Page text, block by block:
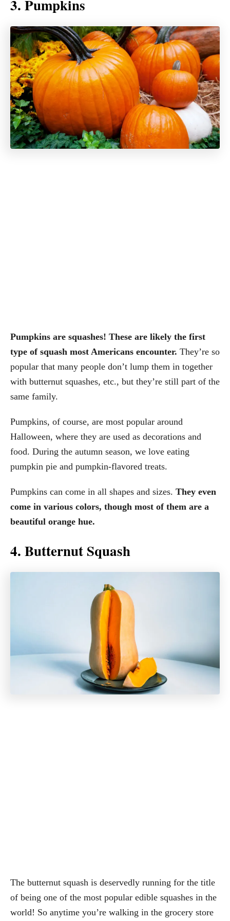
3. Pumpkins
Pumpkins are squashes! These are likely the first
type of squash most Americans encounter. They’re so
popular that many people don’t lump them in together
with butternut squashes, etc., but they’re still part of the
same family.
Pumpkins, of course, are most popular around
Halloween, where they are used as decorations and
food. During the autumn season, we love eating
pumpkin pie and pumpkin-flavored treats.
Pumpkins can come in all shapes and sizes. They even
come in various colors, though most of them are a
beautiful orange hue.
4. Butternut Squash
The butternut squash is deservedly running for the title
of being one of the most popular edible squashes in the
world! So anytime you’re walking in the grocery store